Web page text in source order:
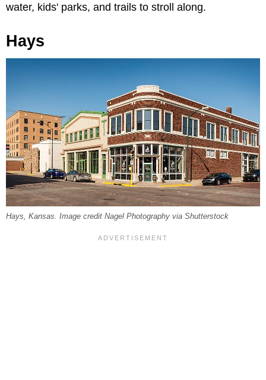
water, kids' parks, and trails to stroll along.
Hays
Hays, Kansas. Image credit Nagel Photography via Shutterstock